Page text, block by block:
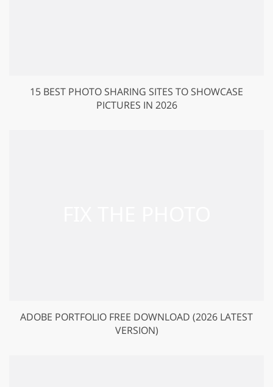
15 BEST PHOTO SHARING SITES TO SHOWCASE
PICTURES IN 2026
ADOBE PORTFOLIO FREE DOWNLOAD (2026 LATEST
VERSION)